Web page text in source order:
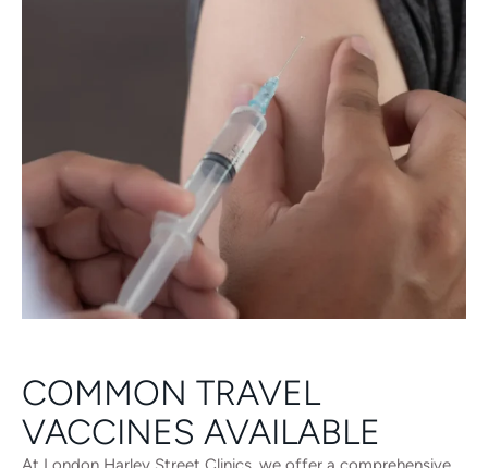
COMMON TRAVEL
VACCINES AVAILABLE